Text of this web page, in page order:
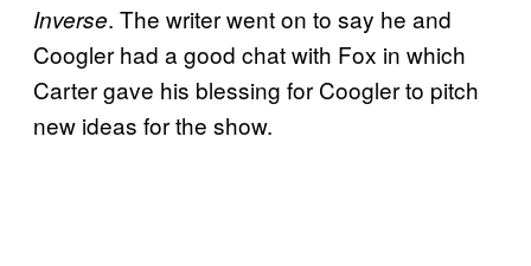
Inverse. The writer went on to say he and
Coogler had a good chat with Fox in which
Carter gave his blessing for Coogler to pitch
new ideas for the show.